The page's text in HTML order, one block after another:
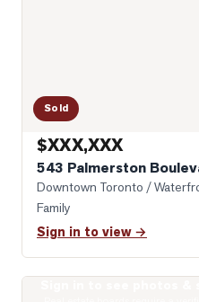
Sold
$XXX,XXX
543 Palmerston
Downtown Toronto /
Family
Sign in to view →